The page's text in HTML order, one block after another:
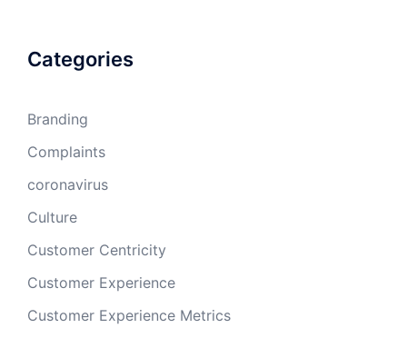
Categories
Branding
Complaints
coronavirus
Culture
Customer Centricity
Customer Experience
Customer Experience Metrics